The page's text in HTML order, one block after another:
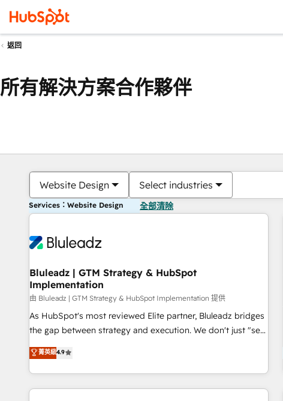
返回
所有解決方案合作夥伴
Website Design Select industries
Services：Website Design 全部清除
Bluleadz | GTM Strategy & HubSpot
Implementation
由 Bluleadz | GTM Strategy & HubSpot Implementation 提供
As HubSpot's most reviewed Elite partner, Bluleadz bridges
the gap between strategy and execution. We don't just "set
up tools" — we install the GTM Operating System (GTM OS)
to align your leadership and engineer a portal that drives
predictable revenue velocity. 🚀 GTM Strategy & Alignment
Workshops & Sprints: Identify "Valleys of Death" stalling
菁英級4.9